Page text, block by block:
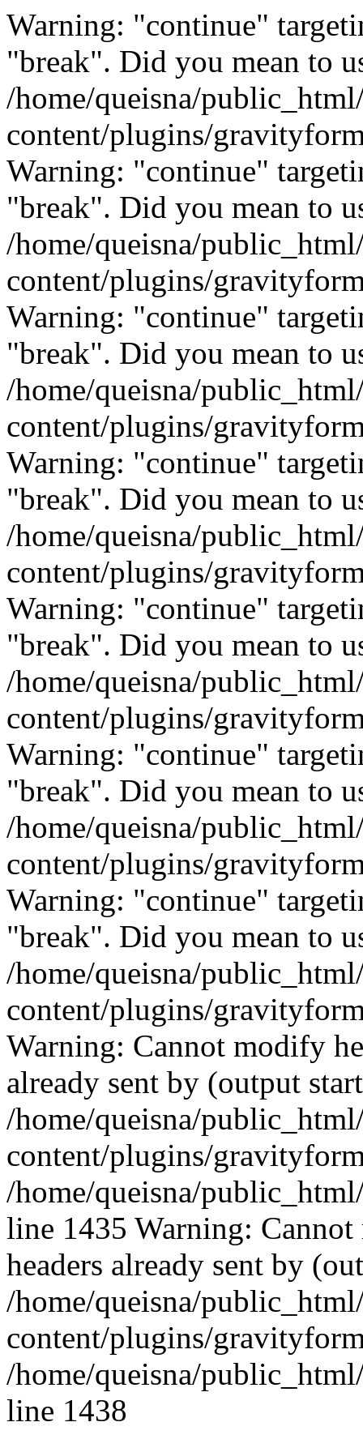
Warning: "continue"
"break". Did you mean to
/home/queisna/
content/plugins/
Warning: "continue"
"break". Did you mean to
/home/queisna/
content/plugins/
Warning: "continue"
"break". Did you mean to
/home/queisna/
content/plugins/
Warning: "continue"
"break". Did you mean to
/home/queisna/
content/plugins/
Warning: "continue"
"break". Did you mean to
/home/queisna/
content/plugins/
Warning: "continue"
"break". Did you mean to
/home/queisna/
content/plugins/
Warning: "continue"
"break". Did you mean to
/home/queisna/
content/plugins/
Warning: Cannot modify
already sent by (output
/home/queisna/
content/plugins/
/home/queisna/
line 1435 Warning:
headers already sent by
/home/queisna/
content/plugins/
/home/queisna/
line 1438